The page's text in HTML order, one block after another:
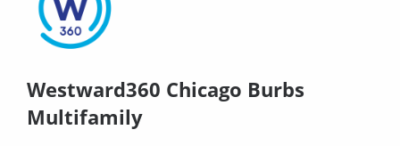
Westward360 Chicago Burbs
Multifamily